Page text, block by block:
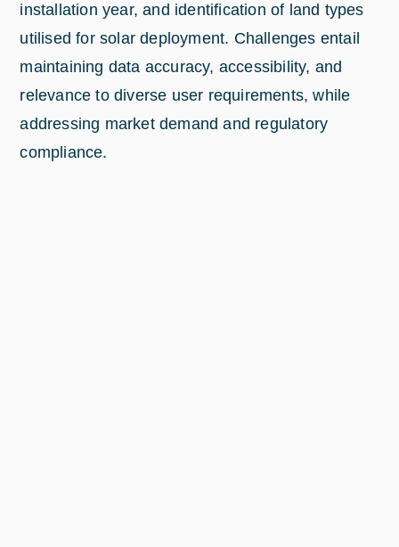
installation year, and identification of land types
utilised for solar deployment. Challenges entail
maintaining data accuracy, accessibility, and
relevance to diverse user requirements, while
addressing market demand and regulatory
compliance.